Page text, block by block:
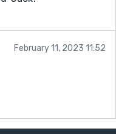
February 11, 2023 11:52